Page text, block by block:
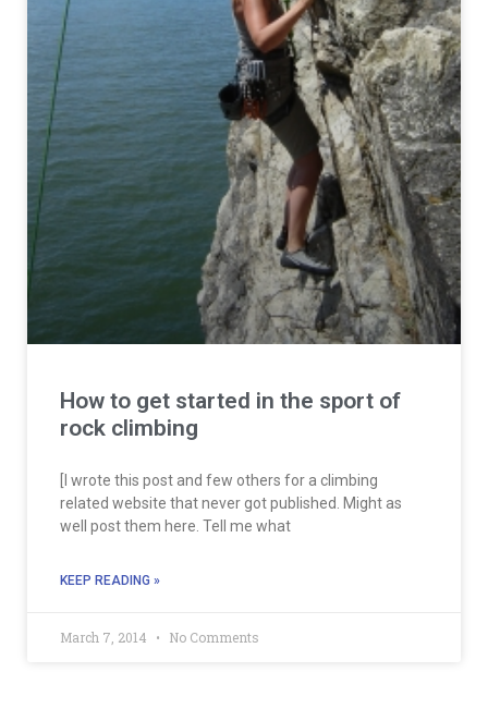
How to get started in the sport of
rock climbing
[I wrote this post and few others for a climbing
related website that never got published. Might as
well post them here. Tell me what
KEEP READING »
March 7, 2014 No Comments